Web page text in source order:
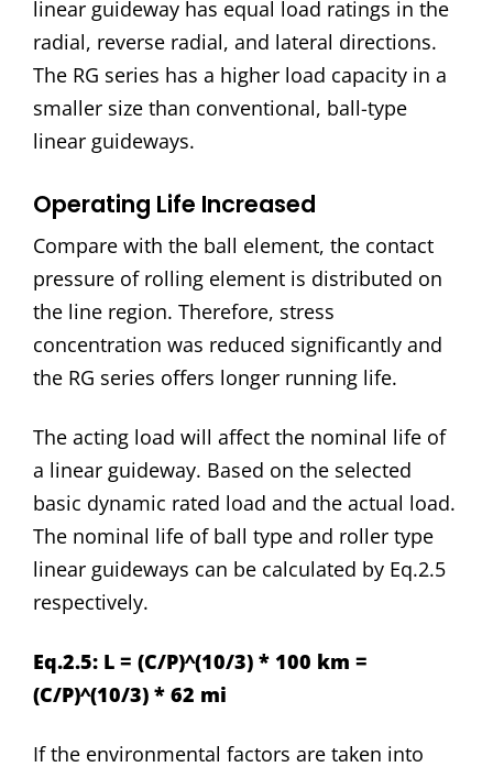
linear guideway has equal load ratings in the
radial, reverse radial, and lateral directions.
The RG series has a higher load capacity in a
smaller size than conventional, ball-type
linear guideways.
Operating Life Increased
Compare with the ball element, the contact
pressure of rolling element is distributed on
the line region. Therefore, stress
concentration was reduced significantly and
the RG series offers longer running life.
The acting load will affect the nominal life of
a linear guideway. Based on the selected
basic dynamic rated load and the actual load.
The nominal life of ball type and roller type
linear guideways can be calculated by Eq.2.5
respectively.
Eq.2.5: L = (C/P)^(10/3) * 100 km =
(C/P)^(10/3) * 62 mi
If the environmental factors are taken into